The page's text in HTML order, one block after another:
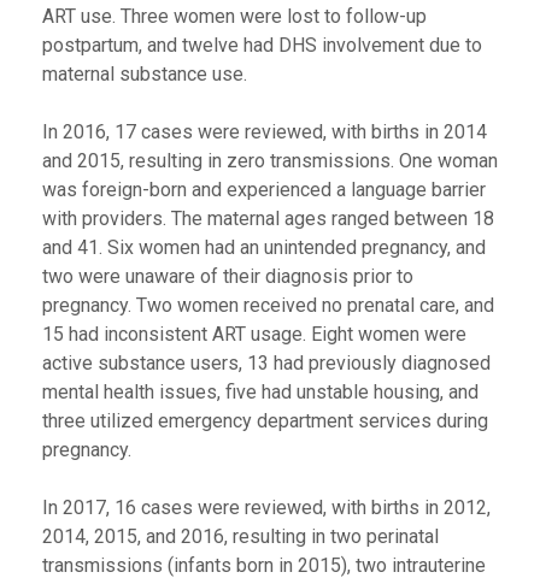
ART use. Three women were lost to follow-up
postpartum, and twelve had DHS involvement due to
maternal substance use.
In 2016, 17 cases were reviewed, with births in 2014
and 2015, resulting in zero transmissions. One woman
was foreign-born and experienced a language barrier
with providers. The maternal ages ranged between 18
and 41. Six women had an unintended pregnancy, and
two were unaware of their diagnosis prior to
pregnancy. Two women received no prenatal care, and
15 had inconsistent ART usage. Eight women were
active substance users, 13 had previously diagnosed
mental health issues, five had unstable housing, and
three utilized emergency department services during
pregnancy.
In 2017, 16 cases were reviewed, with births in 2012,
2014, 2015, and 2016, resulting in two perinatal
transmissions (infants born in 2015), two intrauterine